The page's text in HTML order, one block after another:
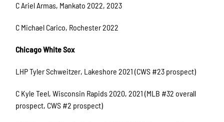
C Ariel Armas, Mankato 2022, 2023
C Michael Carico, Rochester 2022
Chicago White Sox
LHP Tyler Schweitzer, Lakeshore 2021 (CWS #23 prospect)
C Kyle Teel, Wisconsin Rapids 2020, 2021 (MLB #32 overall
prospect, CWS #2 prospect)